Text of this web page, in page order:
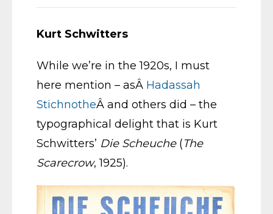
Kurt Schwitters
While we’re in the 1920s, I must
here mention – asÂ Hadassah
StichnotheÂ and others did – the
typographical delight that is Kurt
Schwitters’ Die Scheuche(The
Scarecrow, 1925).